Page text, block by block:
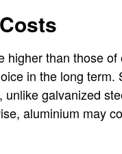
than those
in the long term.
galvanized
aluminium may